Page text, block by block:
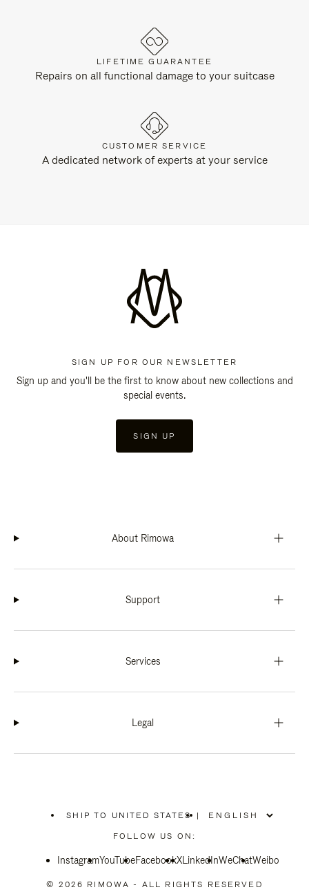
LIFETIME GUARANTEE
Repairs on all functional damage to your suitcase
CUSTOMER SERVICE
A dedicated network of experts at your service
SIGN UP FOR OUR NEWSLETTER
Sign up and you'll be the first to know about new collections and
special events.
SIGN UP
About Rimowa
Support
Services
Legal
SHIP TO UNITED STATES
PLEASE
SELECT
COUNTRY
|
FOLLOW US ON:
InstagramYouTubeFacebookXLinkedInWeChatWeibo
© 2026 RIMOWA - ALL RIGHTS RESERVED